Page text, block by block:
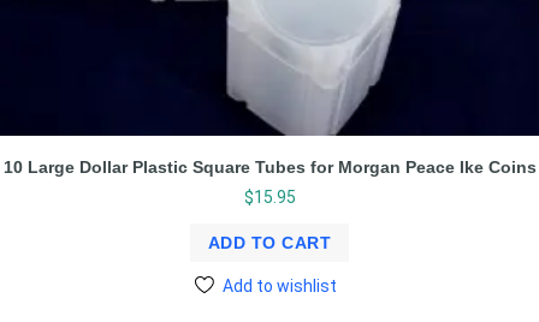
10 Large Dollar Plastic Square Tubes for Morgan Peace Ike Coins
$15.95
ADD TO CART
Add to wishlist